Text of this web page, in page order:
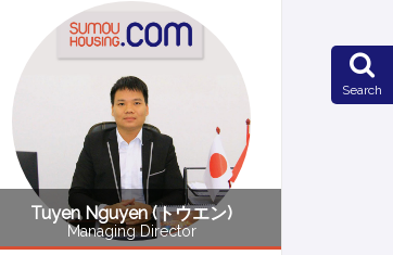
Tuyen Nguyen (トウエン)
Managing Director
Search